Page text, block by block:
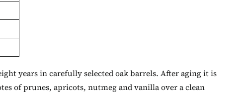
years in carefully selected oak barrels. After aging it is
of prunes, apricots, nutmeg and vanilla over a clean